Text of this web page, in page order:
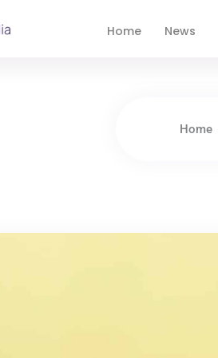
Home News
Home